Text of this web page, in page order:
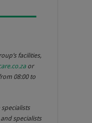
facilities,
or
08:00 to
specialists